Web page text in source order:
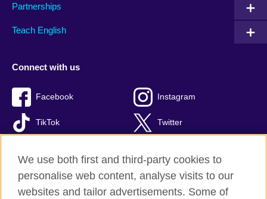
Partnerships
Teach English
Connect with us
Facebook Instagram
TikTok Twitter
We use both first and third-party cookies to
personalise web content, analyse visits to our
websites and tailor advertisements. Some of